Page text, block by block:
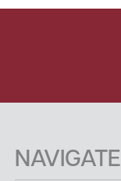
NAVIGATE